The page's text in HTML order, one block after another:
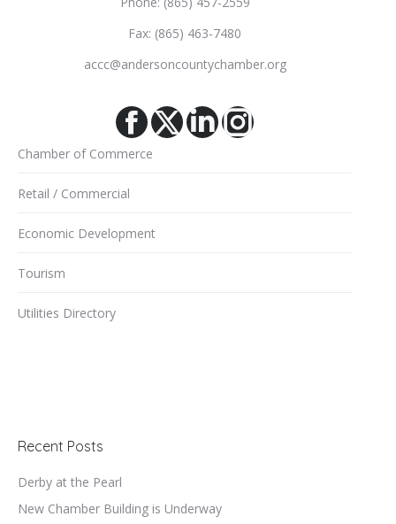
Fax: (865) 463-7480
accc@andersoncountychamber.org
Facebook
X Linkedin
Instagram
Chamber of Commerce
Retail / Commercial
Economic Development
Tourism
Utilities Directory
Recent Posts
Derby at the Pearl
New Chamber Building is Underway